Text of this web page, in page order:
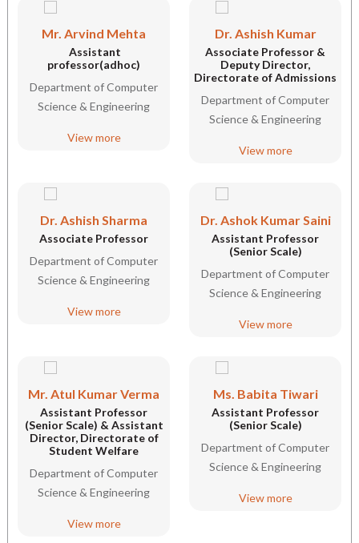
Mr. Arvind Mehta
Assistant
professor(adhoc)
Department of Computer
Science & Engineering
View more
Dr. Ashish Kumar
Associate Professor &
Deputy Director,
Directorate of Admissions
Department of Computer
Science & Engineering
View more
Dr. Ashish Sharma
Associate Professor
Department of Computer
Science & Engineering
View more
Dr. Ashok Kumar Saini
Assistant Professor
(Senior Scale)
Department of Computer
Science & Engineering
View more
Mr. Atul Kumar Verma
Assistant Professor
(Senior Scale) & Assistant
Director, Directorate of
Student Welfare
Department of Computer
Science & Engineering
View more
Ms. Babita Tiwari
Assistant Professor
(Senior Scale)
Department of Computer
Science & Engineering
View more